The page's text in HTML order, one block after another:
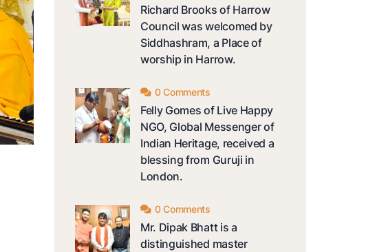
Richard Brooks of Harrow
Council was welcomed by
Siddhashram, a Place of
worship in Harrow.
0 Comments
Felly Gomes of Live Happy
NGO, Global Messenger of
Indian Heritage, received a
blessing from Guruji in
London.
0 Comments
Mr. Dipak Bhatt is a
distinguished master